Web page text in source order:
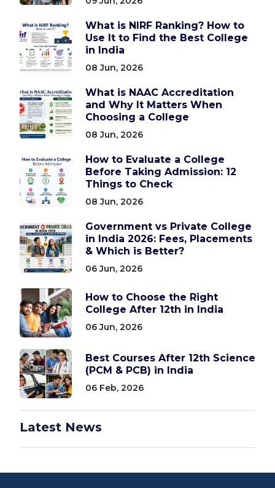
What is NIRF Ranking? How to
Use It to Find the Best College
in India
08 Jun, 2026
What is NAAC Accreditation
and Why It Matters When
Choosing a College
08 Jun, 2026
How to Evaluate a College
Before Taking Admission: 12
Things to Check
08 Jun, 2026
Government vs Private College
in India 2026: Fees, Placements
& Which is Better?
06 Jun, 2026
How to Choose the Right
College After 12th in India
06 Jun, 2026
Best Courses After 12th Science
(PCM & PCB) in India
06 Feb, 2026
Latest News